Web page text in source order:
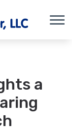
a